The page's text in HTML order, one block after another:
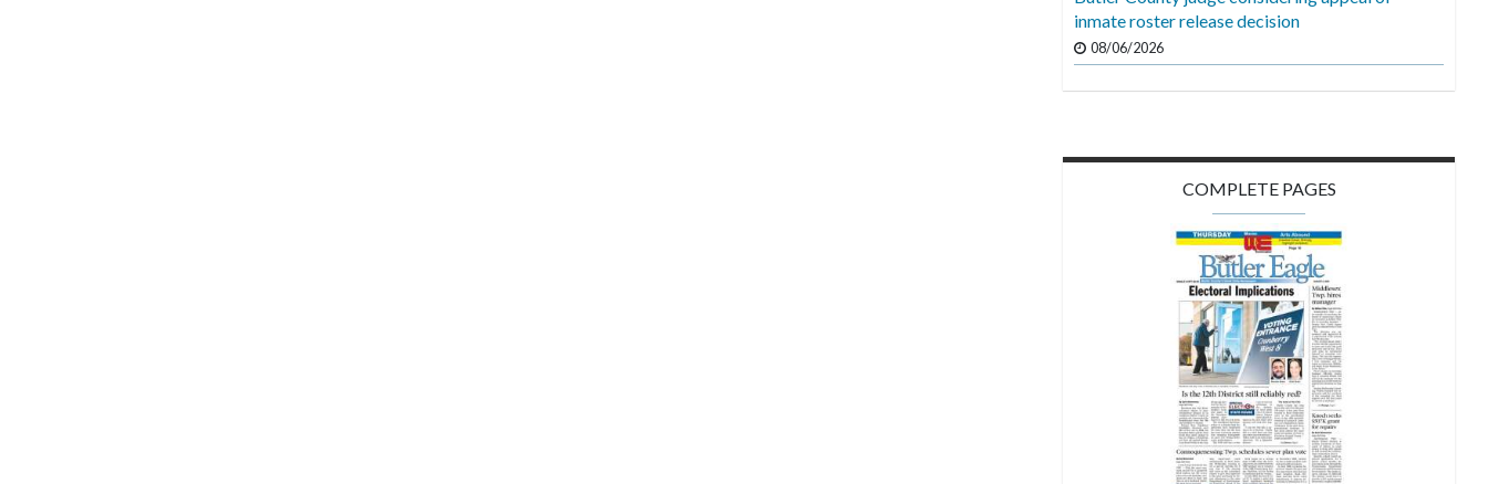
inmate roster release decision
08/06/2026
COMPLETE PAGES